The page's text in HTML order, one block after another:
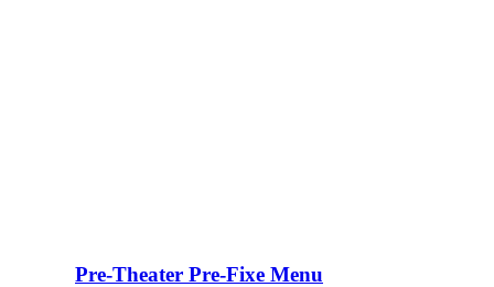
Pre-Theater Pre-Fixe Menu